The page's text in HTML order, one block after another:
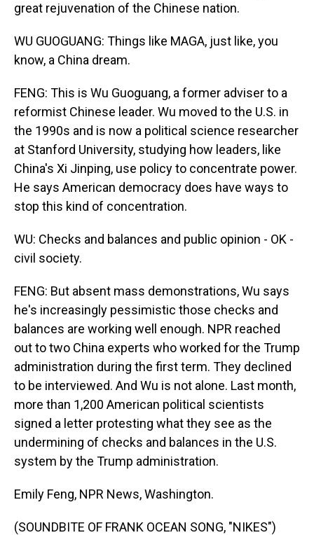
great rejuvenation of the Chinese nation.
WU GUOGUANG: Things like MAGA, just like, you
know, a China dream.
FENG: This is Wu Guoguang, a former adviser to a
reformist Chinese leader. Wu moved to the U.S. in
the 1990s and is now a political science researcher
at Stanford University, studying how leaders, like
China's Xi Jinping, use policy to concentrate power.
He says American democracy does have ways to
stop this kind of concentration.
WU: Checks and balances and public opinion - OK -
civil society.
FENG: But absent mass demonstrations, Wu says
he's increasingly pessimistic those checks and
balances are working well enough. NPR reached
out to two China experts who worked for the Trump
administration during the first term. They declined
to be interviewed. And Wu is not alone. Last month,
more than 1,200 American political scientists
signed a letter protesting what they see as the
undermining of checks and balances in the U.S.
system by the Trump administration.
Emily Feng, NPR News, Washington.
(SOUNDBITE OF FRANK OCEAN SONG, "NIKES")